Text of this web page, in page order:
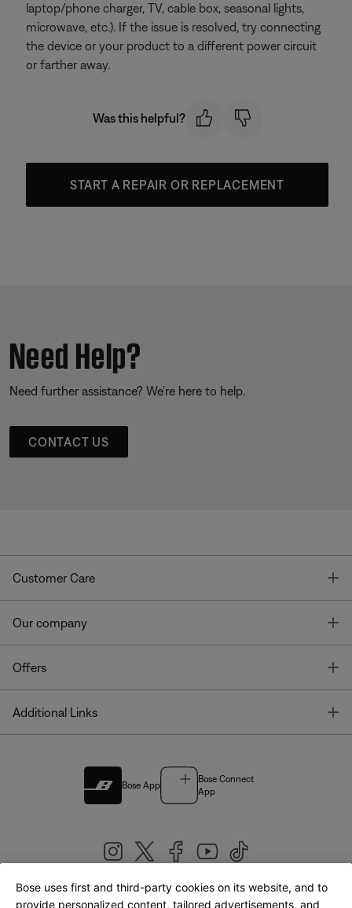
laptop/phone charger, TV, cable box, seasonal lights,
microwave, etc.). If the issue is resolved, try connecting
the device or your product to a different power circuit
or farther away.
Was this helpful?
START A REPAIR OR REPLACEMENT
Need Help?
Need further assistance? We’re here to help.
CONTACT US
Customer Care
Our company
Offers
Additional Links
Bose App
Bose Connect
App
United Kingdom|English
Bose uses first and third-party cookies on its website, and to
provide personalized content, tailored advertisements, and